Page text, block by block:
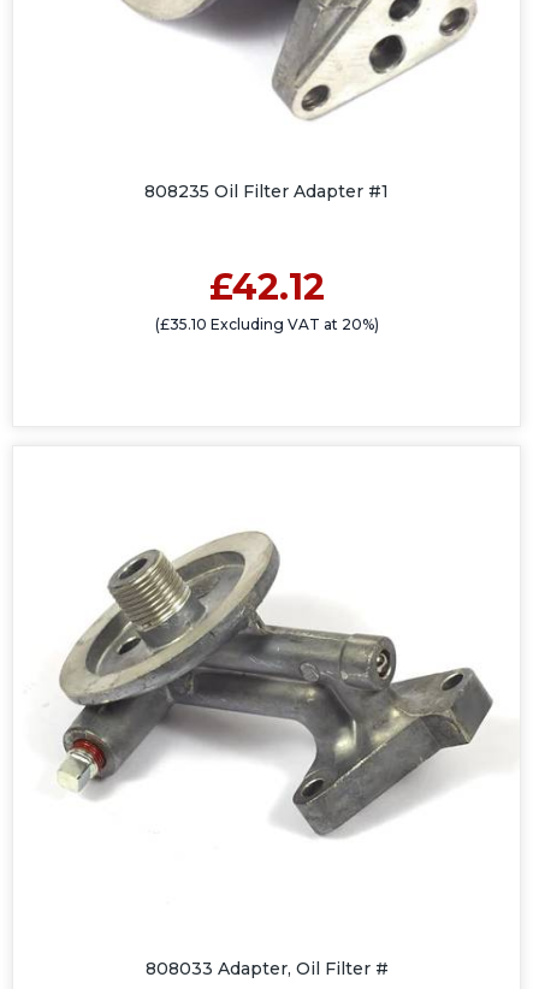
808235 Oil Filter Adapter #1
£42.12
(£35.10 Excluding VAT at 20%)
808033 Adapter, Oil Filter #